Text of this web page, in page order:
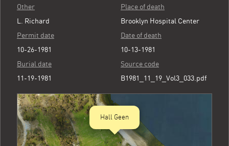
Other
L. Richard
Place of death
Brooklyn Hospital Center
Permit date
10-26-1981
Date of death
10-13-1981
Burial date
11-19-1981
Source code
B1981_11_19_Vol3_033.pdf
Hall Geen